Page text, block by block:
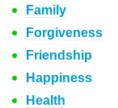
Family
Forgiveness
Friendship
Happiness
Health